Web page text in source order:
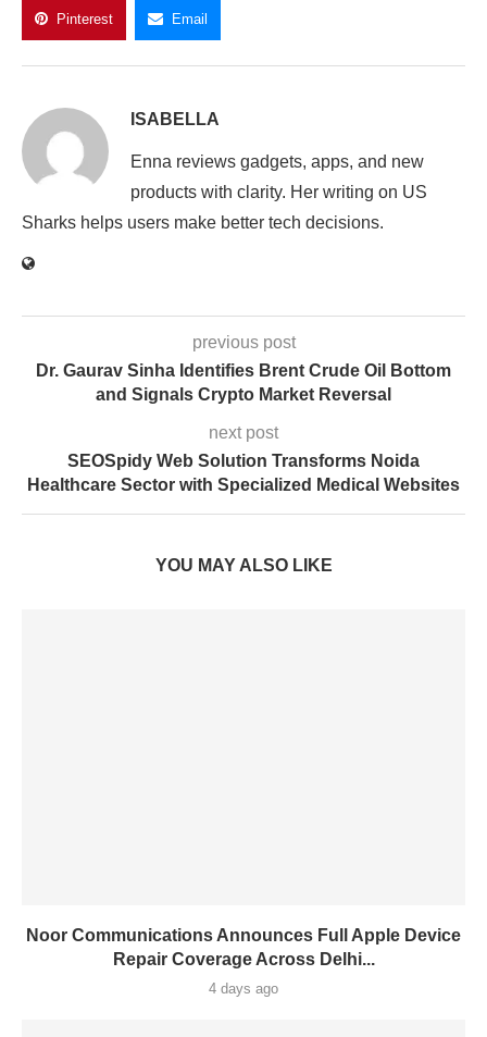
Pinterest Email
ISABELLA
Enna reviews gadgets, apps, and new
products with clarity. Her writing on US
Sharks helps users make better tech decisions.
previous post
Dr. Gaurav Sinha Identifies Brent Crude Oil Bottom
and Signals Crypto Market Reversal
next post
SEOSpidy Web Solution Transforms Noida
Healthcare Sector with Specialized Medical Websites
YOU MAY ALSO LIKE
Noor Communications Announces Full Apple Device
Repair Coverage Across Delhi...
4 days ago